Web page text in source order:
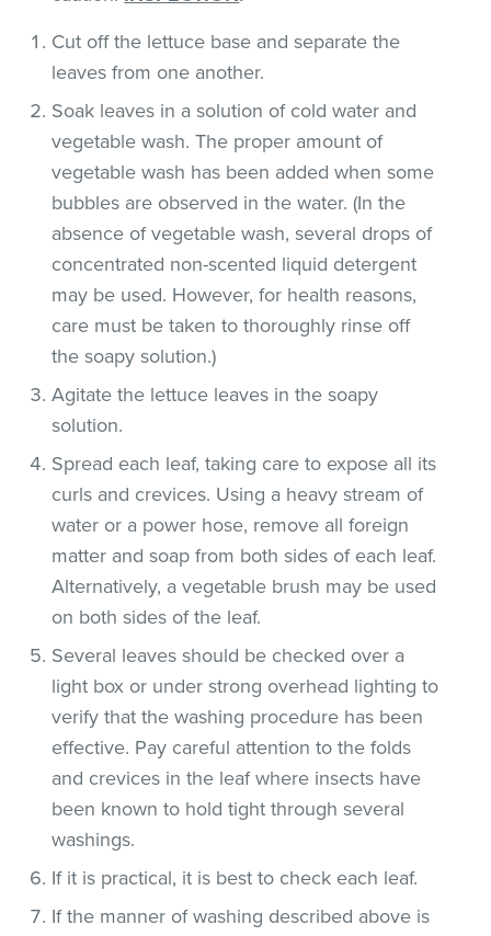
Cut off the lettuce base and separate the
leaves from one another.
Soak leaves in a solution of cold water and
vegetable wash. The proper amount of
vegetable wash has been added when some
bubbles are observed in the water. (In the
absence of vegetable wash, several drops of
concentrated non-scented liquid detergent
may be used. However, for health reasons,
care must be taken to thoroughly rinse off
the soapy solution.)
Agitate the lettuce leaves in the soapy
solution.
Spread each leaf, taking care to expose all its
curls and crevices. Using a heavy stream of
water or a power hose, remove all foreign
matter and soap from both sides of each leaf.
Alternatively, a vegetable brush may be used
on both sides of the leaf.
Several leaves should be checked over a
light box or under strong overhead lighting to
verify that the washing procedure has been
effective. Pay careful attention to the folds
and crevices in the leaf where insects have
been known to hold tight through several
washings.
If it is practical, it is best to check each leaf.
If the manner of washing described above is